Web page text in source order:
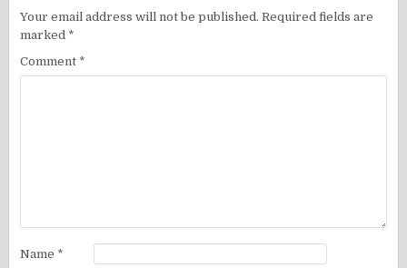
Your email address will not be published. Required fields are
marked *
Comment *
Name *